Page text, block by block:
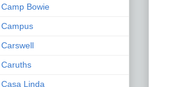
Camp Bowie
Campus
Carswell
Caruths
Casa Linda